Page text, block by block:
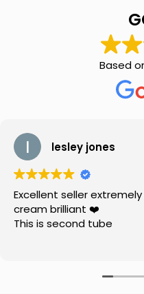
Based
lesley jones
Excellent seller
cream brilliant ❤️
This is second tube